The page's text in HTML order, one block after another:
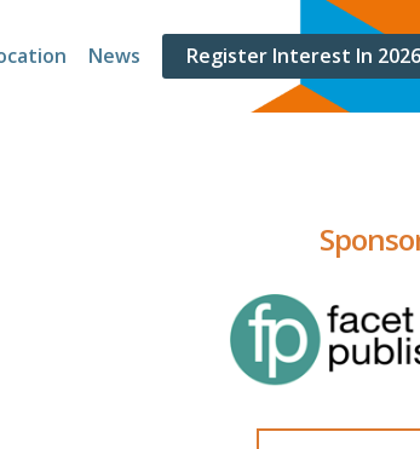
News Register Interest In 2026